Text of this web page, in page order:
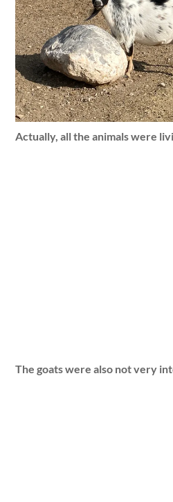
Actually, all the animals were
The goats were also not very